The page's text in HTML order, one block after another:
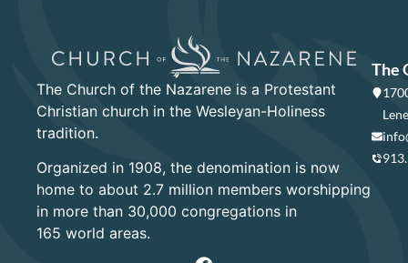
The Church of the Nazarene is a Protestant
Christian church in the Wesleyan-Holiness
tradition.
Organized in 1908, the denomination is now
home to about 2.7 million members worshipping
in more than 30,000 congregations in
165 world areas.
The